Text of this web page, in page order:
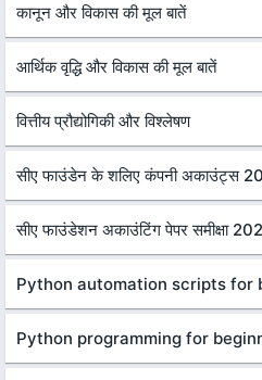
कानून और विकास की मूल बातें
आर्थिक वृद्धि और विकास की मूल बातें
वित्तीय प्रौद्योगिकी और विश्लेषण
सीए फाउंडेन के शलिए कंपनी अकाउंट्स
सीए फाउंडेशन अकाउंटिंग पेपर समीक्षा
Python automation scripts for
Python programming for